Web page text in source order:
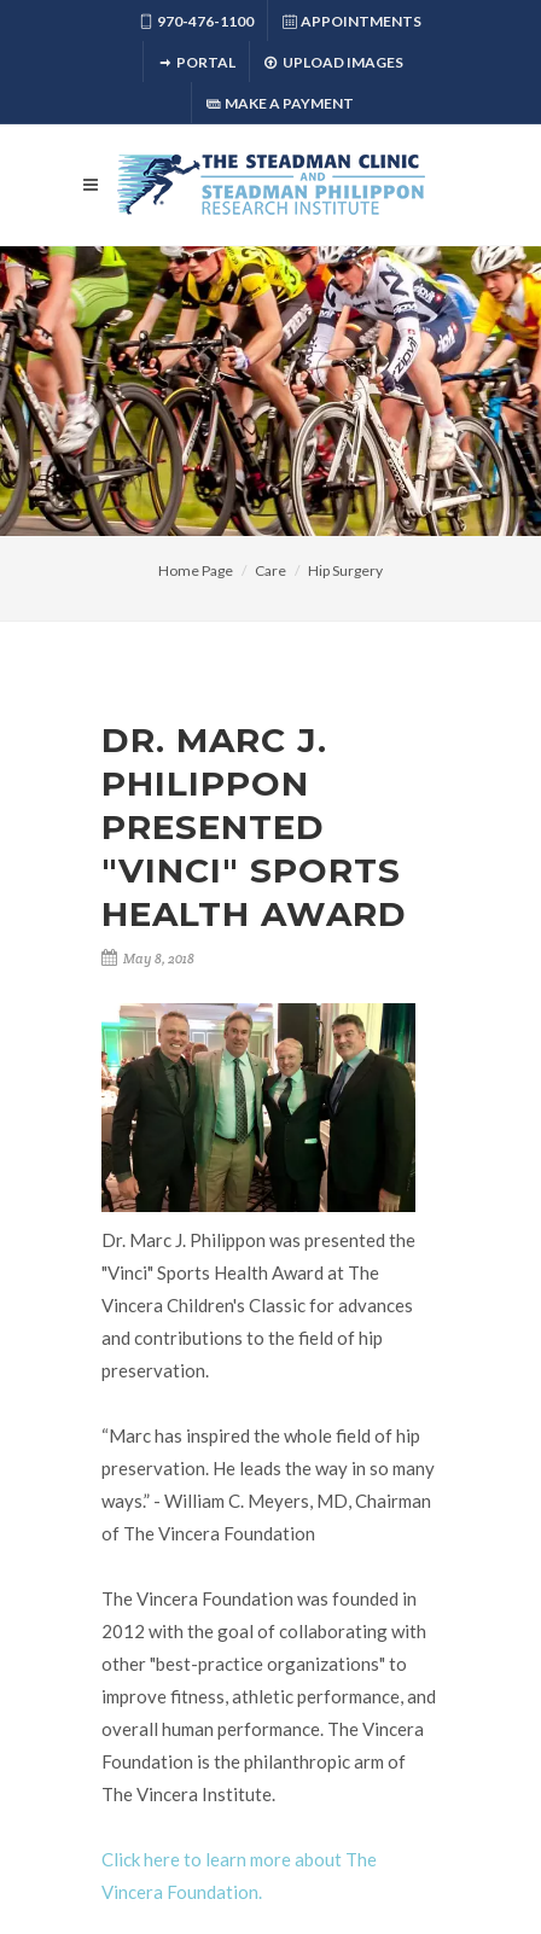
970-476-1100 APPOINTMENTS
PORTAL UPLOAD IMAGES
MAKE A PAYMENT
Home Page Care Hip Surgery
DR. MARC J.
PHILIPPON
PRESENTED
"VINCI" SPORTS
HEALTH AWARD
May 8, 2018
Dr. Marc J. Philippon was presented the
"Vinci" Sports Health Award at The
Vincera Children's Classic for advances
and contributions to the field of hip
preservation.
“Marc has inspired the whole field of hip
preservation. He leads the way in so many
ways.” - William C. Meyers, MD, Chairman
of The Vincera Foundation
The Vincera Foundation was founded in
2012 with the goal of collaborating with
other "best-practice organizations" to
improve fitness, athletic performance, and
overall human performance. The Vincera
Foundation is the philanthropic arm of
The Vincera Institute.
Click here to learn more about The
Vincera Foundation.